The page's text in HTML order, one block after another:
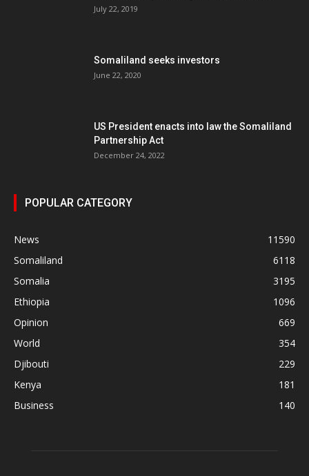
July 22, 2019
Somaliland seeks investors
June 22, 2020
US President enacts into law the Somaliland
Partnership Act
December 24, 2022
POPULAR CATEGORY
News
11590
Somaliland
6118
Somalia
3195
Ethiopia
1096
Opinion
669
World
354
Djibouti
229
Kenya
181
Business
140